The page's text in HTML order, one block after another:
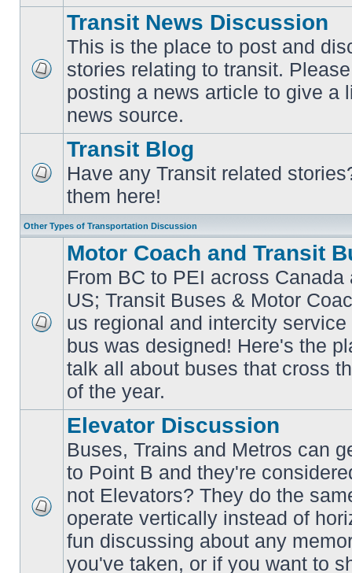
unread
posts
Transit News Discussion
This is the place to post and
stories relating to transit.
posting a news article to give a
news source.
unread
posts
Transit Blog
Have any Transit related
them here!
Other Types of Transportation Discussion
unread
posts
Motor Coach and Transit
From BC to PEI across Canada
US; Transit Buses & Motor
us regional and intercity
bus was designed! Here's the
talk all about buses that cross
of the year.
No
unread
posts
Elevator Discussion
Buses, Trains and Metros can
to Point B and they're
not Elevators? They do the
operate vertically instead of
fun discussing about any
you've taken, or if you want to